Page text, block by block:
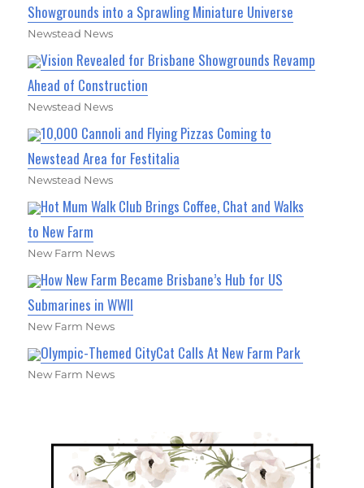
Showgrounds into a Sprawling Miniature Universe
Newstead News
Vision Revealed for Brisbane Showgrounds Revamp
Ahead of Construction
Newstead News
10,000 Cannoli and Flying Pizzas Coming to
Newstead Area for Festitalia
Newstead News
Hot Mum Walk Club Brings Coffee, Chat and Walks
to New Farm
New Farm News
How New Farm Became Brisbane’s Hub for US
Submarines in WWII
New Farm News
Olympic-Themed CityCat Calls At New Farm Park
New Farm News